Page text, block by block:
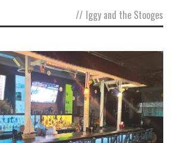
// Iggy and the Stooges